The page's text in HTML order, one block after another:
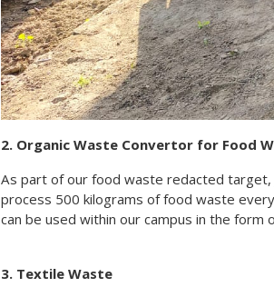
2. Organic Waste Convertor for Food
As part of our food waste redacted target,
process 500 kilograms of food waste
can be used within our campus in the form
3. Textile Waste